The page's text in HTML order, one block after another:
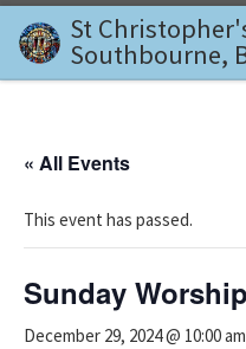
Skip to content
St
Southbourne,
« All Events
This event has passed.
Sunday Worship
December 29, 2024 @ 10:00 am